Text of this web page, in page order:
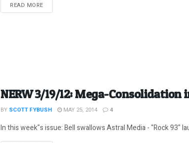
READ MOREDETAILS
NERW 3/19/12: Mega-Consolidation
BY SCOTT FYBUSH MAY 25, 2014 4
In this week"s issue: Bell swallows Astral Media - "Rock 93"